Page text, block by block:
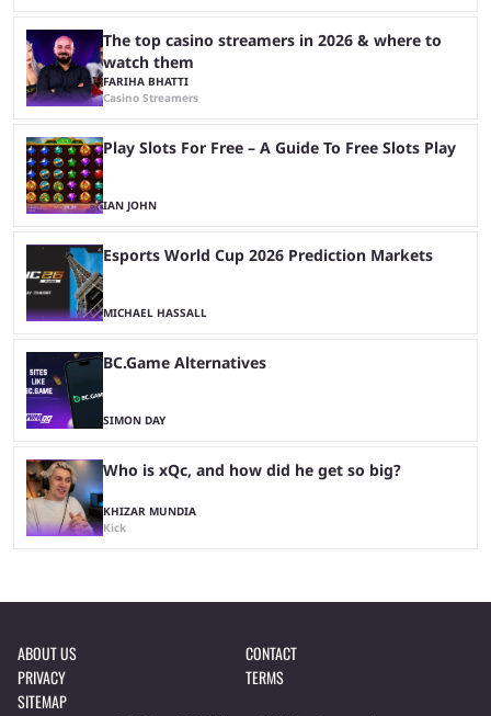
The top casino streamers in 2026 & where to
watch them
FARIHA BHATTI
Casino Streamers
Play Slots For Free – A Guide To Free Slots Play
IAN JOHN
Esports World Cup 2026 Prediction Markets
MICHAEL HASSALL
BC.Game Alternatives
SIMON DAY
Who is xQc, and how did he get so big?
KHIZAR MUNDIA
Kick
ABOUT US
CONTACT
PRIVACY
TERMS
SITEMAP